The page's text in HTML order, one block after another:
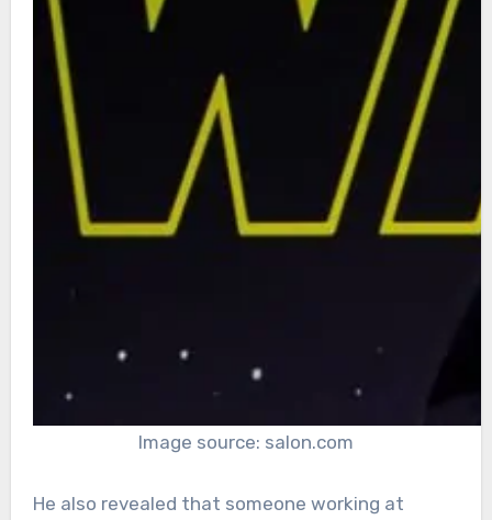
Image source: salon.com
He also revealed that someone working at